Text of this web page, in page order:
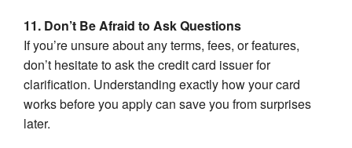
11. Don’t Be Afraid to Ask Questions
If you’re unsure about any terms, fees, or features,
don’t hesitate to ask the credit card issuer for
clarification. Understanding exactly how your card
works before you apply can save you from surprises
later.